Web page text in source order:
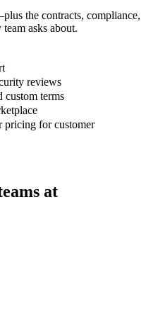
the contracts, compliance,
asks about.
reviews
terms
pricing for customer
at